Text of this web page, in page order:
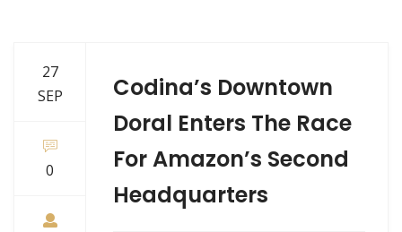
27
SEP
0
Codina’s Downtown
Doral Enters The Race
For Amazon’s Second
Headquarters